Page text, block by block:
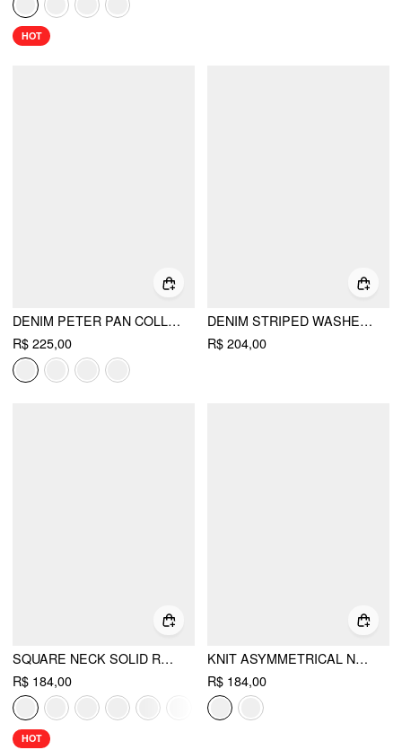
HOT
DENIM PETER PAN COLLAR RUCHED PUFF SLEEVE BLOUSE
R$ 225,00
DENIM STRIPED WASHED SHORT PUFF SLEEVE DRAWSTRING OVERSIZED BLOUSE
R$ 204,00
SQUARE NECK SOLID RUFFLE KNOTTED SHORT SLEEVE BLOUSE
R$ 184,00
HOT
KNIT ASYMMETRICAL NECK BUTTON SPLIT SHORT SLEEVE TOP
R$ 184,00